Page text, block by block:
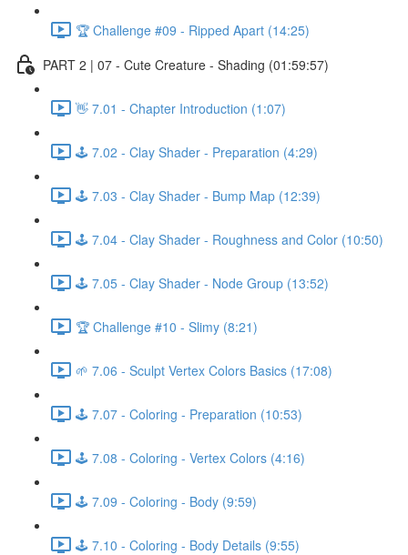
🏆 Challenge #09 - Ripped Apart (14:25)
PART 2 | 07 - Cute Creature - Shading (01:59:57)
👋 7.01 - Chapter Introduction (1:07)
🕹️ 7.02 - Clay Shader - Preparation (4:29)
🕹️ 7.03 - Clay Shader - Bump Map (12:39)
🕹️ 7.04 - Clay Shader - Roughness and Color (10:50)
🕹️ 7.05 - Clay Shader - Node Group (13:52)
🏆 Challenge #10 - Slimy (8:21)
🌱 7.06 - Sculpt Vertex Colors Basics (17:08)
🕹️ 7.07 - Coloring - Preparation (10:53)
🕹️ 7.08 - Coloring - Vertex Colors (4:16)
🕹️ 7.09 - Coloring - Body (9:59)
🕹️ 7.10 - Coloring - Body Details (9:55)